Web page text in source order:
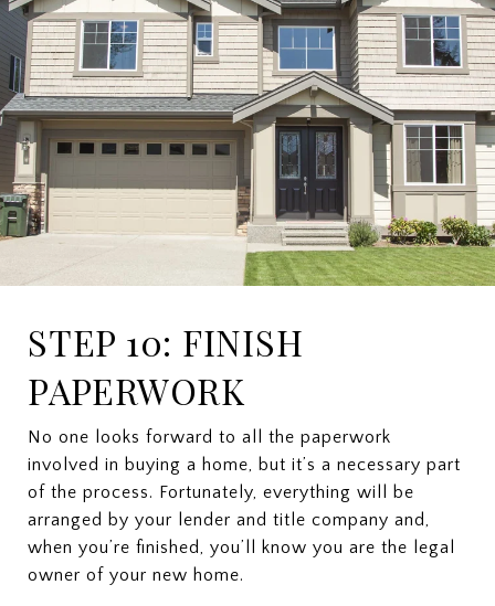
STEP 10: FINISH
PAPERWORK
No one looks forward to all the paperwork
involved in buying a home, but it’s a necessary part
of the process. Fortunately, everything will be
arranged by your lender and title company and,
when you’re finished, you’ll know you are the legal
owner of your new home.